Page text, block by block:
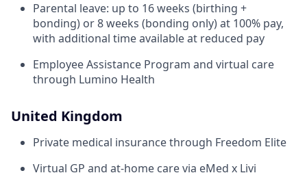
Parental leave: up to 16 weeks (birthing +
bonding) or 8 weeks (bonding only) at 100% pay,
with additional time available at reduced pay
Employee Assistance Program and virtual care
through Lumino Health
United Kingdom
Private medical insurance through Freedom Elite
Virtual GP and at-home care via eMed x Livi